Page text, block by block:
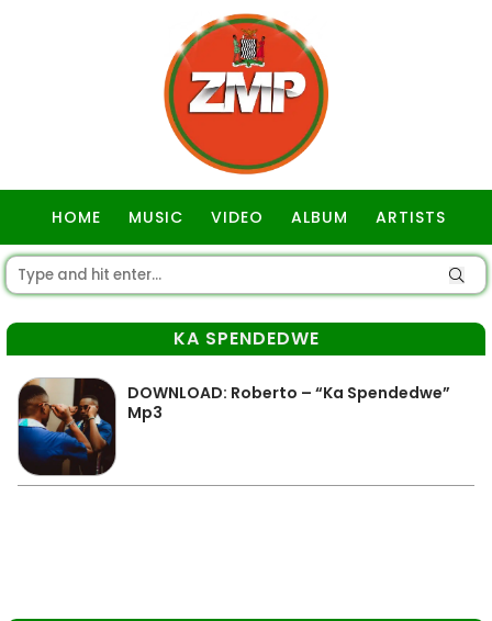
HOME MUSIC VIDEO ALBUM ARTISTS
KA SPENDEDWE
DOWNLOAD: Roberto – “Ka Spendedwe”
Mp3